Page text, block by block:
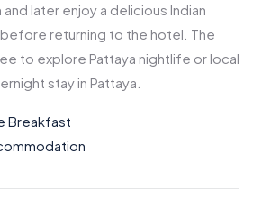
later enjoy a delicious Indian
returning to the hotel. The
to explore Pattaya nightlife or local
stay in Pattaya.
Breakfast